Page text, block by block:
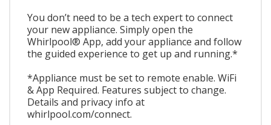
You don’t need to be a tech expert to connect
your new appliance. Simply open the
Whirlpool® App, add your appliance and follow
the guided experience to get up and running.*
*Appliance must be set to remote enable. WiFi
& App Required. Features subject to change.
Details and privacy info at
whirlpool.com/connect.